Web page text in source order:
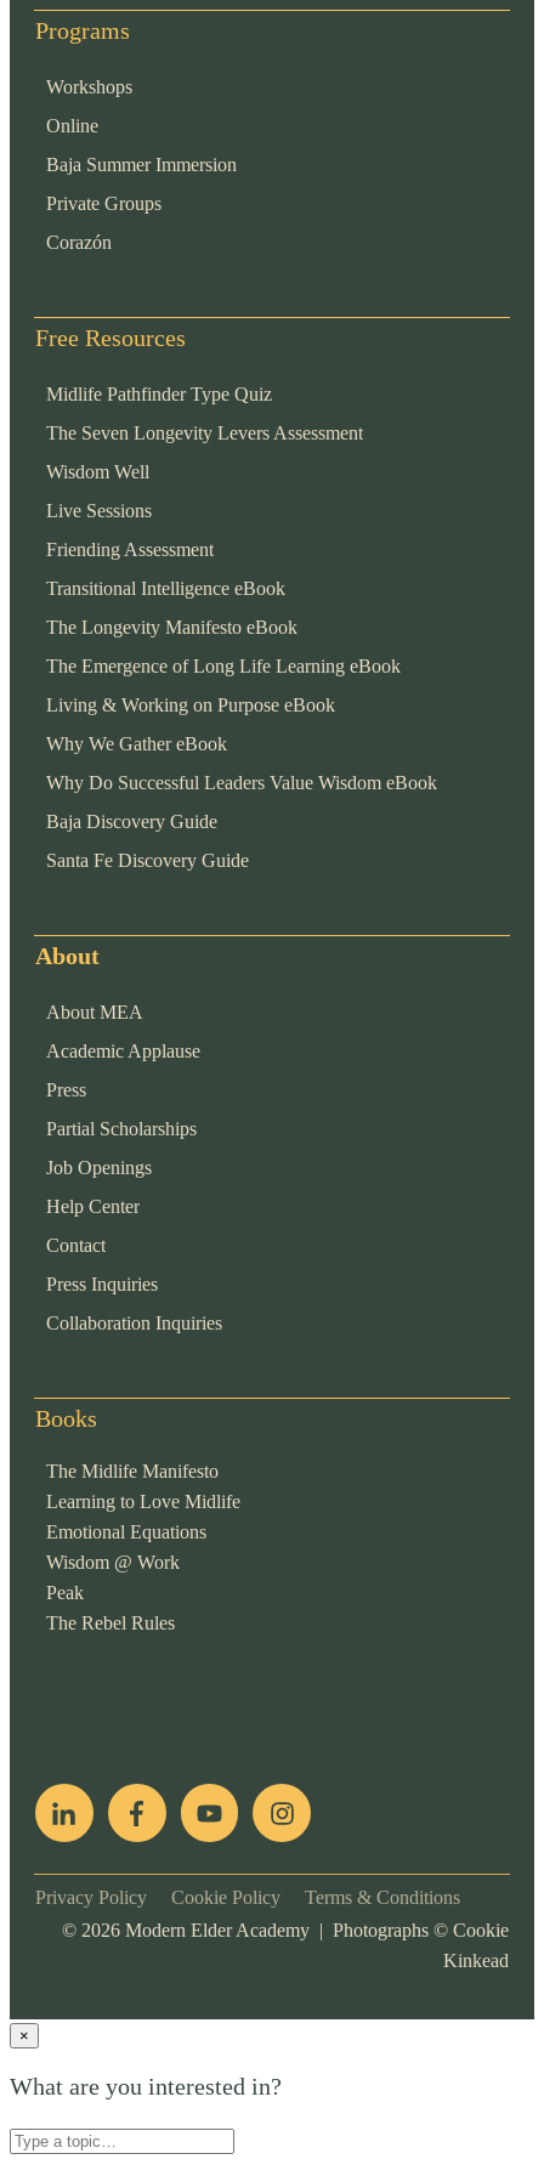
Programs
Workshops
Online
Baja Summer Immersion
Private Groups
Corazón
Free Resources
Midlife Pathfinder Type Quiz
The Seven Longevity Levers Assessment
Wisdom Well
Live Sessions
Friending Assessment
Transitional Intelligence eBook
The Longevity Manifesto eBook
The Emergence of Long Life Learning eBook
Living & Working on Purpose eBook
Why We Gather eBook
Why Do Successful Leaders Value Wisdom eBook
Baja Discovery Guide
Santa Fe Discovery Guide
About
About MEA
Academic Applause
Press
Partial Scholarships
Job Openings
Help Center
Contact
Press Inquiries
Collaboration Inquiries
Books
The Midlife Manifesto
Learning to Love Midlife
Emotional Equations
Wisdom @ Work
Peak
The Rebel Rules
Privacy Policy Cookie Policy Terms & Conditions
© 2026 Modern Elder Academy | Photographs © Cookie
Kinkead
×
What are you interested in?